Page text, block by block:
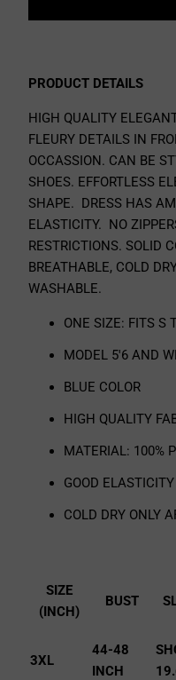
}}
-PRODUCT DETAILS
HIGH QUALITY
FLEURY DETAILS IN
OCCASSION. CAN BE
SHOES. EFFORTLESS
SHAPE. DRESS HAS
ELASTICITY. NO
RESTRICTIONS. SOLID
BREATHABLE, COLD
WASHABLE.
ONE SIZE: FITS S
MODEL 5'6 AND
BLUE COLOR
HIGH QUALITY
MATERIAL: 100%
GOOD
COLD DRY ONLY
SIZE
(INCH)
BUST
3XL
44-48
INCH